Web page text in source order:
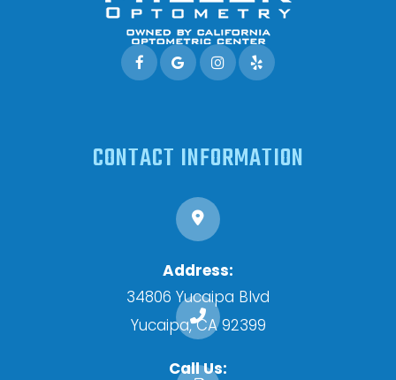
CONTACT INFORMATION
Address:
34806 Yucaipa Blvd
​​​​​​​Yucaipa, CA 92399
Call Us: